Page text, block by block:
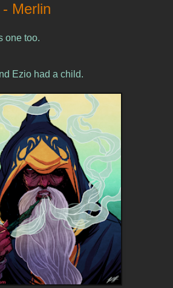
Merlin
one too.
Ezio had a child.